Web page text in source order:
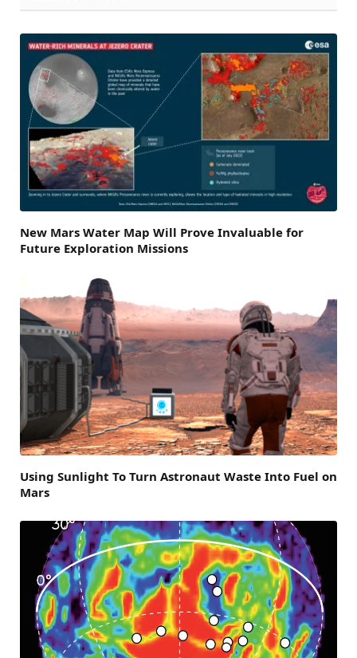
New Mars Water Map Will Prove Invaluable for
Future Exploration Missions
Using Sunlight To Turn Astronaut Waste Into Fuel on
Mars